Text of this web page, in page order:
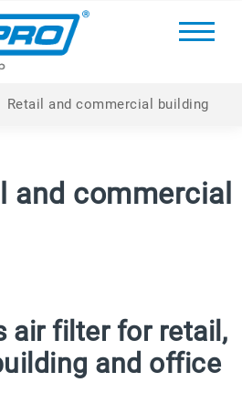
Retail and commercial building
and commercial
air filter for retail,
and office